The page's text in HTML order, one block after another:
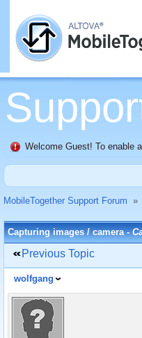
Welcome Guest! To enable
MobileTogether Support Forum »
Capturing images / camera -
Previous Topic
wolfgang